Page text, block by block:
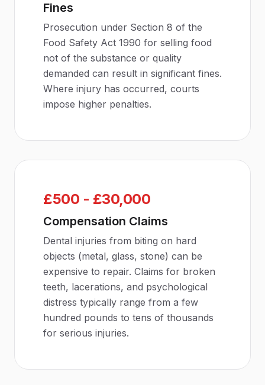
Fines
Prosecution under Section 8 of the
Food Safety Act 1990 for selling food
not of the substance or quality
demanded can result in significant fines.
Where injury has occurred, courts
impose higher penalties.
£500 - £30,000
Compensation Claims
Dental injuries from biting on hard
objects (metal, glass, stone) can be
expensive to repair. Claims for broken
teeth, lacerations, and psychological
distress typically range from a few
hundred pounds to tens of thousands
for serious injuries.